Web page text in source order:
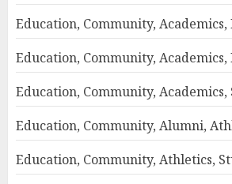
Education, Community,
Education, Community, Academics,
Education, Community, Academics,
Education, Community, Alumni,
Education, Community, Athletics,